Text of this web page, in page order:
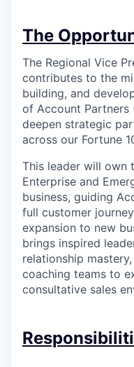
The
The Regional Vice
contributes to the
building, and
of Account Partners
deepen strategic
across our Fortune
This leader will own
Enterprise and
business, guiding
full customer
expansion to new
brings inspired
relationship
coaching teams to
consultative sales